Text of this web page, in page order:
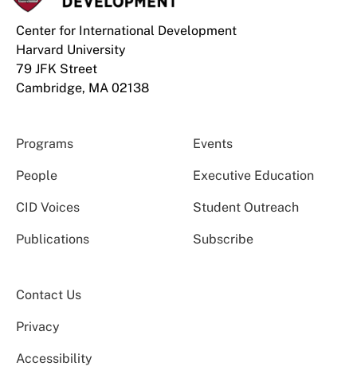
Center for International Development
Harvard University
79 JFK Street
Cambridge, MA 02138
Programs Events
People Executive Education
CID Voices Student Outreach
Publications Subscribe
Contact Us
Privacy
Accessibility